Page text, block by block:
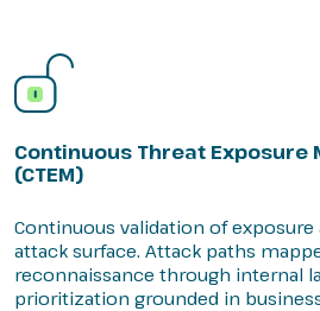
Continuous Threat Exposure
(CTEM)
Continuous validation of
attack surface. Attack paths
reconnaissance through internal
prioritization grounded in